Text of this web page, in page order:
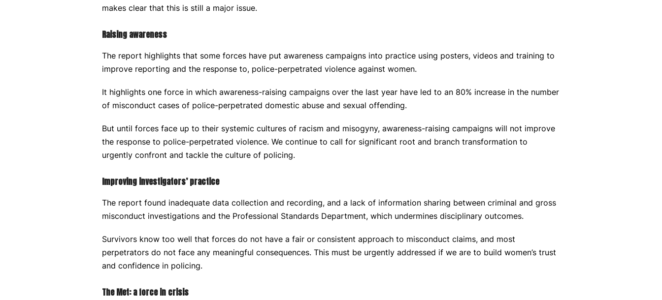
makes clear that this is still a major issue.
Raising awareness
The report highlights that some forces have put awareness campaigns into practice using posters, videos and training to
improve reporting and the response to, police-perpetrated violence against women.
It highlights one force in which awareness-raising campaigns over the last year have led to an 80% increase in the number
of misconduct cases of police-perpetrated domestic abuse and sexual offending.
But until forces face up to their systemic cultures of racism and misogyny, awareness-raising campaigns will not improve
the response to police-perpetrated violence. We continue to call for significant root and branch transformation to
urgently confront and tackle the culture of policing.
Improving investigators’ practice
The report found inadequate data collection and recording, and a lack of information sharing between criminal and gross
misconduct investigations and the Professional Standards Department, which undermines disciplinary outcomes.
Survivors know too well that forces do not have a fair or consistent approach to misconduct claims, and most
perpetrators do not face any meaningful consequences. This must be urgently addressed if we are to build women’s trust
and confidence in policing.
The Met: a force in crisis